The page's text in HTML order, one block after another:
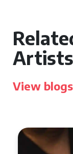
Artists
View blogs